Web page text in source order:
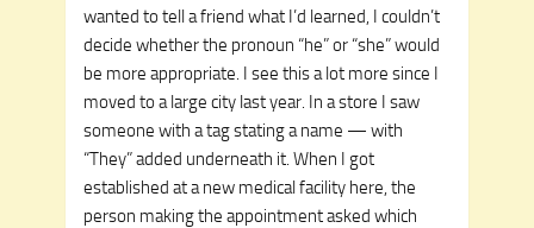
wanted to tell a friend what I’d learned, I couldn’t
decide whether the pronoun “he” or “she” would
be more appropriate. I see this a lot more since I
moved to a large city last year. In a store I saw
someone with a tag stating a name — with
“They” added underneath it. When I got
established at a new medical facility here, the
person making the appointment asked which